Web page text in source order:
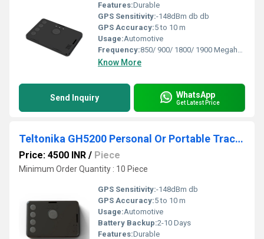
Features:Durable
GPS Sensitivity:-148dBm db db
GPS Accuracy:5 to 10 m
Usage:Automotive
Frequency:850/ 900/ 1800/ 1900 Megahertz (MHZ)
Know More
Send Inquiry WhatsApp
Get Latest Price
Teltonika GH5200 Personal Or Portable Tracker
Price: 4500 INR / Piece
Minimum Order Quantity : 10 Piece
GPS Sensitivity:-148dBm db
GPS Accuracy:5 to 10 m
Usage:Automotive
Battery Backup:2-10 Days
Features:Durable